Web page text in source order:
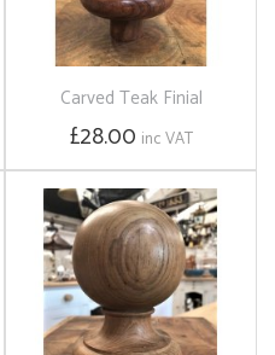
Carved Teak Finial
£28.00 inc VAT